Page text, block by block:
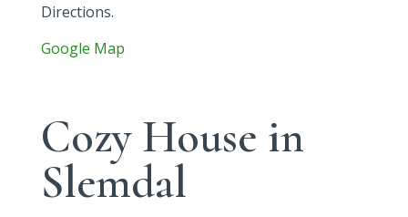
Directions.
Google Map
Cozy House in
Slemdal